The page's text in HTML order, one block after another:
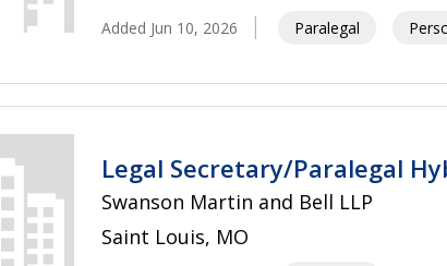
Added Jun 10, 2026 Paralegal
Legal Secretary/Paralegal
Swanson Martin and Bell LLP
Saint Louis, MO